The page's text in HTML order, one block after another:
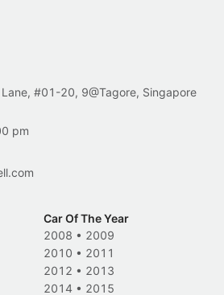
#01-20, 9@Tagore, Singapore
pm
Car Of The Year
2008 • 2009
2010 • 2011
2012 • 2013
2014 • 2015